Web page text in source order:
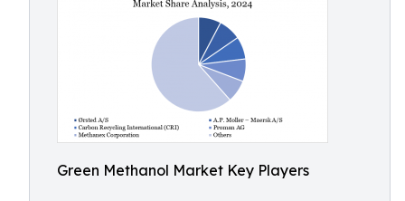
Green Methanol Market Key Players